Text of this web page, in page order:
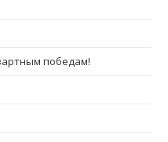
победам!